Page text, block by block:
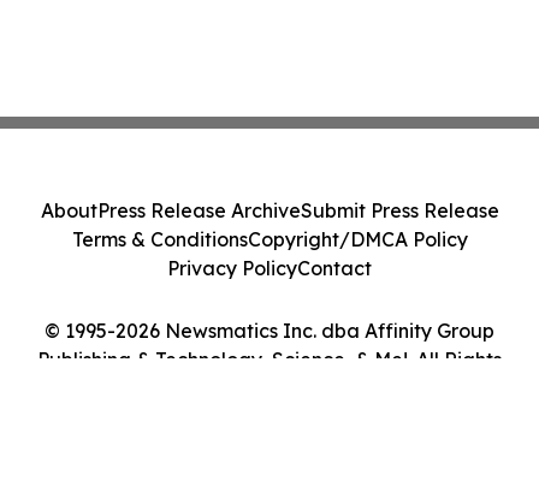
© 1995-2026 Newsmatics Inc. dba Affinity Group
Publishing & Technology, Science, & Me!. All Rights
AboutPress Release ArchiveSubmit Press Release
Terms & ConditionsCopyright/DMCA Policy
Privacy PolicyContact